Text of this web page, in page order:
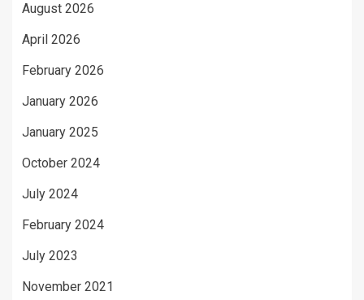
August 2026
April 2026
February 2026
January 2026
January 2025
October 2024
July 2024
February 2024
July 2023
November 2021